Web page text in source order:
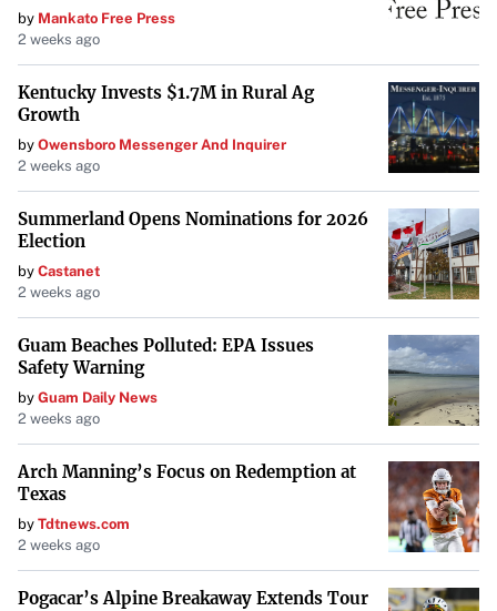
by Mankato Free Press
2 weeks ago
Kentucky Invests $1.7M in Rural Ag
Growth
by Owensboro Messenger And Inquirer
2 weeks ago
Summerland Opens Nominations for 2026
Election
by Castanet
2 weeks ago
Guam Beaches Polluted: EPA Issues
Safety Warning
by Guam Daily News
2 weeks ago
Arch Manning’s Focus on Redemption at
Texas
by Tdtnews.com
2 weeks ago
Pogacar’s Alpine Breakaway Extends Tour